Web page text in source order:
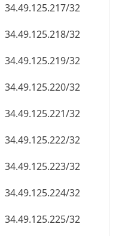
34.49.125.217/32
34.49.125.218/32
34.49.125.219/32
34.49.125.220/32
34.49.125.221/32
34.49.125.222/32
34.49.125.223/32
34.49.125.224/32
34.49.125.225/32